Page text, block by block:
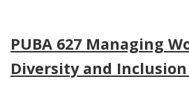
PUBA 627 Managing
Diversity and Inclusion